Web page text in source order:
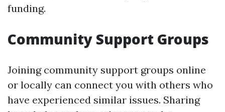
funding.
Community Support Groups
Joining community support groups online
or locally can connect you with others who
have experienced similar issues. Sharing